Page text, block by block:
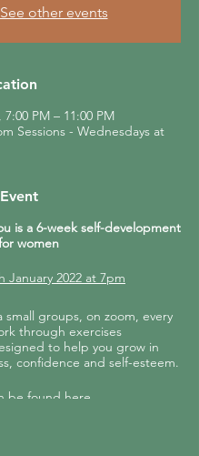
See other events
7:00 PM – 11:00 PM
Sessions - Wednesdays at
is a 6-week self-development
women
January 2022 at 7pm
small groups, on zoom, every
through exercises
to help you grow in
confidence and self-esteem.
be found here.
how to: